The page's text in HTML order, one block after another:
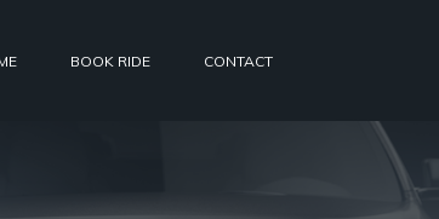
BOOK RIDE CONTACT